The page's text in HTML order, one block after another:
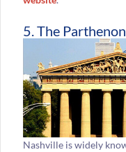
5. The Parthenon
Nashville is widely